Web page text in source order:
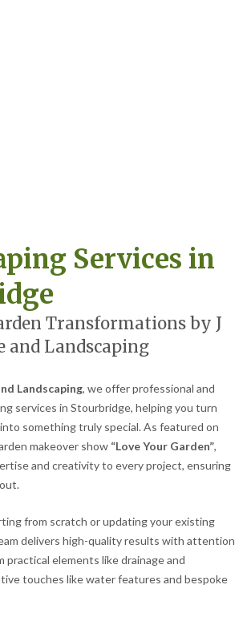
Services in
Transformations by J
and Landscaping
Landscaping, we offer professional and
services in Stourbridge, helping you turn
something truly special. As featured on
makeover show “Love Your Garden”,
and creativity to every project, ensuring
from scratch or updating your existing
delivers high-quality results with attention
elements like drainage and
touches like water features and bespoke